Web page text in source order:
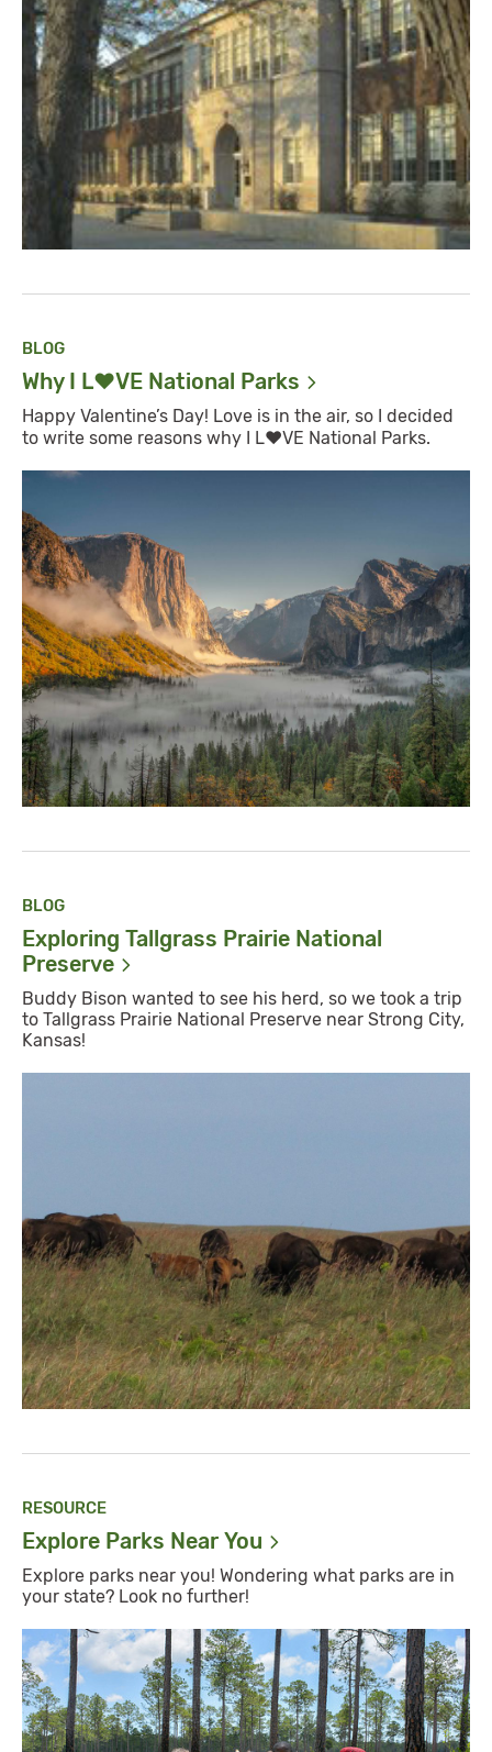
BLOG
Why I L❤️VE National Parks
Happy Valentine’s Day! Love is in the air, so I decided
to write some reasons why I L❤️VE National Parks.
BLOG
Exploring Tallgrass Prairie National
Preserve
Buddy Bison wanted to see his herd, so we took a trip
to Tallgrass Prairie National Preserve near Strong City,
Kansas!
RESOURCE
Explore Parks Near You
Explore parks near you! Wondering what parks are in
your state? Look no further!